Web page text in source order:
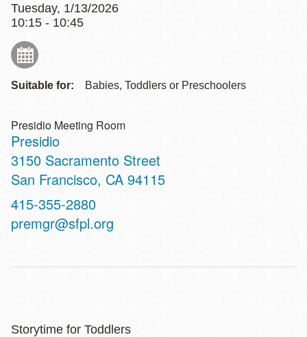
Tuesday, 1/13/2026
10:15 - 10:45
Suitable for: Babies, Toddlers or Preschoolers
Presidio Meeting Room
Presidio
Address
3150 Sacramento Street
San Francisco, CA 94115
Contact
Telephone
415-355-2880
premgr@sfpl.org
Storytime for Toddlers